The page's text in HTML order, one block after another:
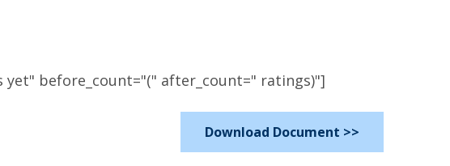
before_count="(" after_count=" ratings)"]
Download Document >>